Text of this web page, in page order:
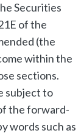
Securities
of the
(the
within the
sections.
subject to
the forward-
words such as